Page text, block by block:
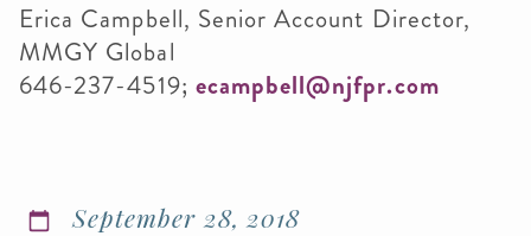
Erica Campbell, Senior Account Director,
MMGY Global
646-237-4519; ecampbell@njfpr.com
September 28, 2018